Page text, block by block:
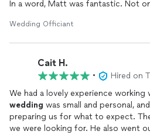
In a word, Matt was fantastic. Not
made everyone in the room,
and enjoy every word and moment
heard their vows spoken, for the
vows were exactly right.
Matt worked very closely with the
vows, and with me on logistics and
Wedding Officiant
Cait H.
•
Hired on
We had a lovely experience working
wedding was small and personal,
preparing us for what to expect.
we were looking for. He also went